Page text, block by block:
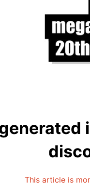
This article is